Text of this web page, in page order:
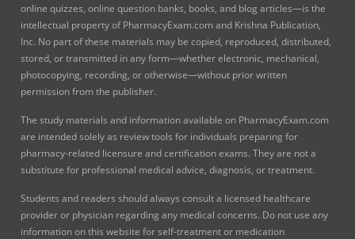
online quizzes, online question banks, books, and blog articles—is the
intellectual property of PharmacyExam.com and Krishna Publication,
Inc. No part of these materials may be copied, reproduced, distributed,
stored, or transmitted in any form—whether electronic, mechanical,
photocopying, recording, or otherwise—without prior written
permission from the publisher.
The study materials and information available on PharmacyExam.com
are intended solely as review tools for individuals preparing for
pharmacy-related licensure and certification exams. They are not a
substitute for professional medical advice, diagnosis, or treatment.
Students and readers should always consult a licensed healthcare
provider or physician regarding any medical concerns. Do not use any
information on this website for self-treatment or medication